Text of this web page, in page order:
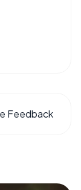
Feedback